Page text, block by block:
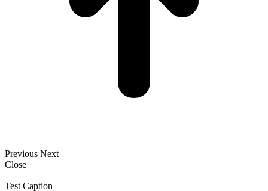
Previous Next
Close
Test Caption